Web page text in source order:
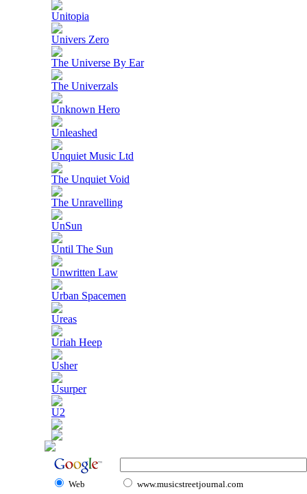
Unitopia
Univers Zero
The Universe By Ear
The Univerzals
Unknown Hero
Unleashed
Unquiet Music Ltd
The Unquiet Void
The Unravelling
UnSun
Until The Sun
Unwritten Law
Urban Spacemen
Ureas
Uriah Heep
Usher
Usurper
U2
Web www.musicstreetjournal.com